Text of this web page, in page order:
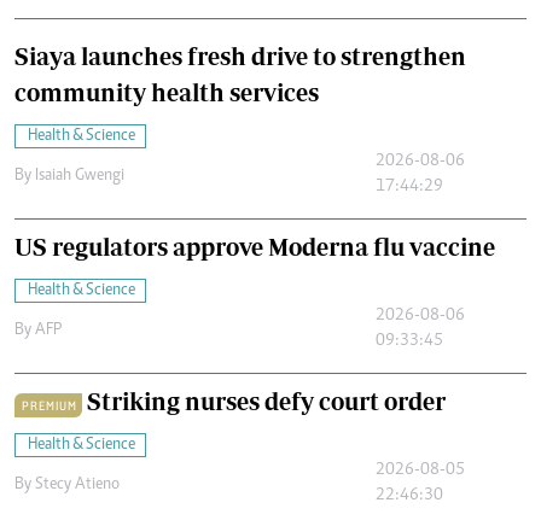
Siaya launches fresh drive to strengthen
community health services
Health & Science
By Isaiah Gwengi
2026-08-06
17:44:29
US regulators approve Moderna flu vaccine
Health & Science
By AFP
2026-08-06
09:33:45
PREMIUM Striking nurses defy court order
Health & Science
By Stecy Atieno
2026-08-05
22:46:30